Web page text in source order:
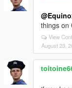
things on
View
August 23,